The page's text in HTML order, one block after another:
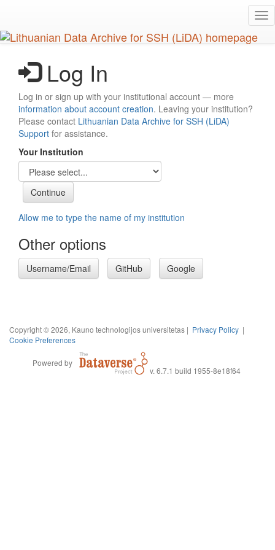
main
content
Log In
Log in or sign up with your institutional account — more
information about account creation. Leaving your institution?
Please contact Lithuanian Data Archive for SSH (LiDA)
Support for assistance.
Your Institution
Allow me to type the name of my institution
Other options
Username/Email GitHub Google
Copyright © 2026, Kauno technologijos universitetas | Privacy Policy |
Cookie Preferences
Powered by
v. 6.7.1 build 1955-8e18f64